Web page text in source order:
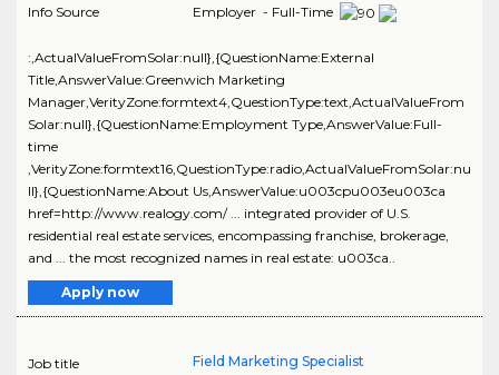
Info Source
Employer - Full-Time
:,ActualValueFromSolar:null},{QuestionName:External
Title,AnswerValue:Greenwich Marketing
Manager,VerityZone:formtext4,QuestionType:text,ActualValueFrom
Solar:null},{QuestionName:Employment Type,AnswerValue:Full-
time
,VerityZone:formtext16,QuestionType:radio,ActualValueFromSolar:nu
ll},{QuestionName:About Us,AnswerValue:u003cpu003eu003ca
href=http://www.realogy.com/ ... integrated provider of U.S.
residential real estate services, encompassing franchise, brokerage,
and ... the most recognized names in real estate: u003ca..
Apply now
Job title
Field Marketing Specialist